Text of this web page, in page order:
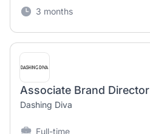
3 months
Associate Brand Director
Dashing Diva
Full-time